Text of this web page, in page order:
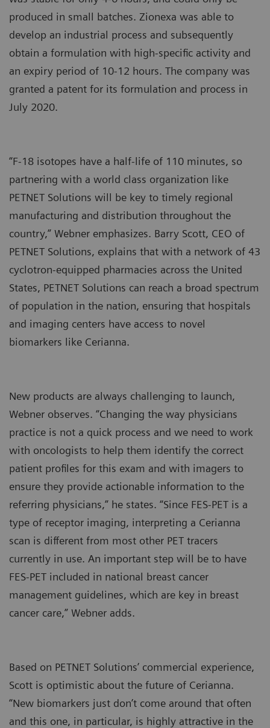
produced in small batches. Zionexa was able to
develop an industrial process and subsequently
obtain a formulation with high-specific activity and
an expiry period of 10-12 hours. The company was
granted a patent for its formulation and process in
July 2020.
“F-18 isotopes have a half-life of 110 minutes, so
partnering with a world class organization like
PETNET Solutions will be key to timely regional
manufacturing and distribution throughout the
country,” Webner emphasizes. Barry Scott, CEO of
PETNET Solutions, explains that with a network of 43
cyclotron-equipped pharmacies across the United
States, PETNET Solutions can reach a broad spectrum
of population in the nation, ensuring that hospitals
and imaging centers have access to novel
biomarkers like Cerianna.
New products are always challenging to launch,
Webner observes. “Changing the way physicians
practice is not a quick process and we need to work
with oncologists to help them identify the correct
patient profiles for this exam and with imagers to
ensure they provide actionable information to the
referring physicians,” he states. “Since FES-PET is a
type of receptor imaging, interpreting a Cerianna
scan is different from most other PET tracers
currently in use. An important step will be to have
FES-PET included in national breast cancer
management guidelines, which are key in breast
cancer care,” Webner adds.
Based on PETNET Solutions’ commercial experience,
Scott is optimistic about the future of Cerianna.
“New biomarkers just don’t come around that often
and this one, in particular, is highly attractive in the